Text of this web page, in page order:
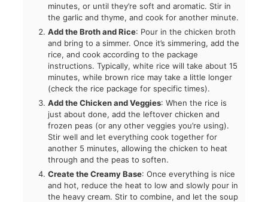
minutes, or until they’re soft and aromatic. Stir in
the garlic and thyme, and cook for another minute.
Add the Broth and Rice: Pour in the chicken broth
and bring to a simmer. Once it’s simmering, add the
rice, and cook according to the package
instructions. Typically, white rice will take about 15
minutes, while brown rice may take a little longer
(check the rice package for specific times).
Add the Chicken and Veggies: When the rice is
just about done, add the leftover chicken and
frozen peas (or any other veggies you’re using).
Stir well and let everything cook together for
another 5 minutes, allowing the chicken to heat
through and the peas to soften.
Create the Creamy Base: Once everything is nice
and hot, reduce the heat to low and slowly pour in
the heavy cream. Stir to combine, and let the soup